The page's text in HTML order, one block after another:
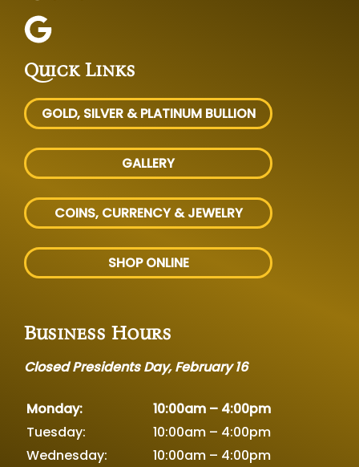
Quick Links
GOLD, SILVER & PLATINUM BULLION
GALLERY
COINS, CURRENCY & JEWELRY
SHOP ONLINE
Business Hours
Closed Presidents Day, February 16
Monday:
10:00am – 4:00pm
Tuesday:
10:00am – 4:00pm
Wednesday:
10:00am – 4:00pm